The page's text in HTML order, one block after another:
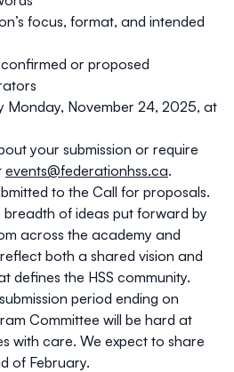
sessions.
focus, format, and intended
or proposed
Monday, November 24, 2025, at
your submission or require
events@federationhss.ca.
to the Call for proposals.
breadth of ideas put forward by
across the academy and
both a shared vision and
defines the HSS community.
period ending on
Committee will be hard at
with care. We expect to share
of February.